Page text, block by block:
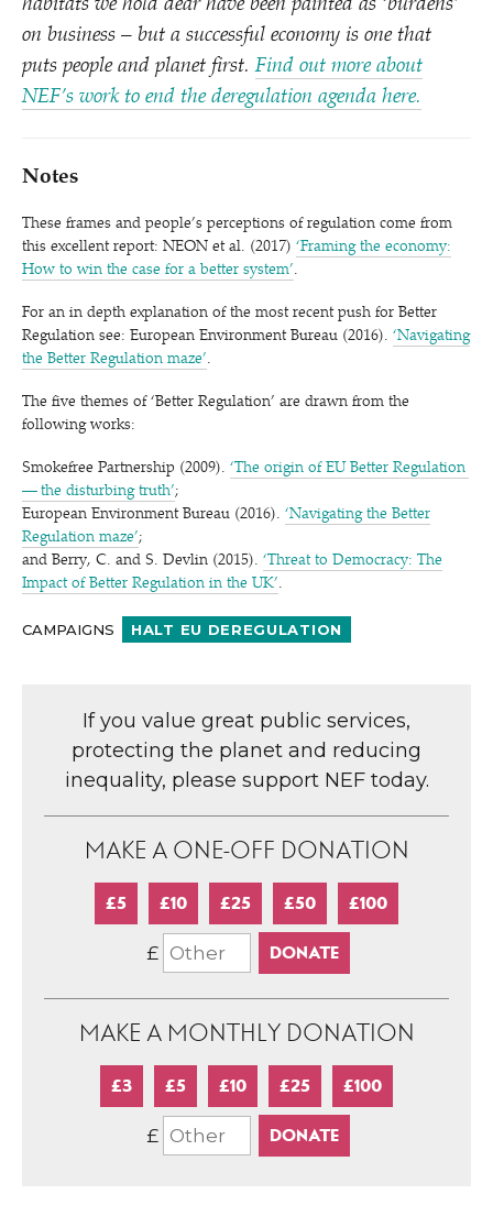
habitats we hold dear have been painted as ‘burdens’
on business – but a successful economy is one that
puts people and planet first.Find out more about
NEF’s work to end the deregulation agenda here.
Notes
These frames and people’s perceptions of regulation come from
this excellent report: NEON et al. (2017) ‘Framing the economy:
How to win the case for a better system’.
For an in depth explanation of the most recent push for Better
Regulation see: European Environment Bureau (2016). ‘Navigating
the Better Regulation maze’.
The five themes of ‘Better Regulation’ are drawn from the
following works:
Smokefree Partnership (2009). ‘The origin of EU Better Regulation
— the disturbing truth’;
European Environment Bureau (2016). ‘Navigating the Better
Regulation maze’;
and Berry, C. and S. Devlin (2015). ‘Threat to Democracy: The
Impact of Better Regulation in the UK’.
CAMPAIGNS HALT EU DEREGULATION
If you value great public services,
protecting the planet and reducing
inequality, please support NEF today.
MAKE A ONE-OFF DONATION
£5 £10 £25 £50 £100
£
MAKE A MONTHLY DONATION
£3 £5 £10 £25 £100
£